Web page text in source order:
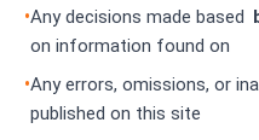
Any decisions made based
on information found on
Any errors, omissions, or
published on this site